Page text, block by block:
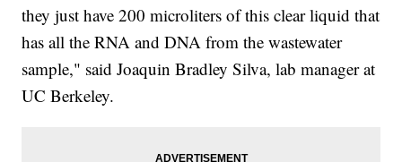
they just have 200 microliters of this clear liquid that
has all the RNA and DNA from the wastewater
sample," said Joaquin Bradley Silva, lab manager at
UC Berkeley.